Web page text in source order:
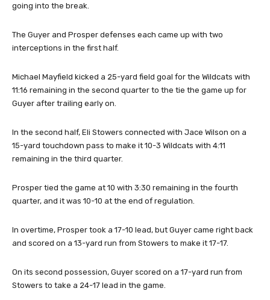
going into the break.
The Guyer and Prosper defenses each came up with two
interceptions in the first half.
Michael Mayfield kicked a 25-yard field goal for the Wildcats with
11:16 remaining in the second quarter to the tie the game up for
Guyer after trailing early on.
In the second half, Eli Stowers connected with Jace Wilson on a
15-yard touchdown pass to make it 10-3 Wildcats with 4:11
remaining in the third quarter.
Prosper tied the game at 10 with 3:30 remaining in the fourth
quarter, and it was 10-10 at the end of regulation.
In overtime, Prosper took a 17-10 lead, but Guyer came right back
and scored on a 13-yard run from Stowers to make it 17-17.
On its second possession, Guyer scored on a 17-yard run from
Stowers to take a 24-17 lead in the game.